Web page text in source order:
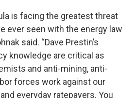
is facing the greatest threat
ever seen with the energy law
said. “Dave Prestin’s
knowledge are critical as
and anti-mining, anti-
forces work against our
everyday ratepayers. You